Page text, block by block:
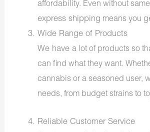
affordability. Even without
express shipping means you
Wide Range of Products
We have a lot ofproducts so
can find what they want.
cannabis or a seasoned user,
needs, from budget strains to
Reliable Customer Service